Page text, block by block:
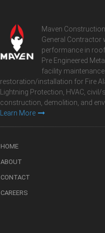
Maven
General Contractor
performance in
Pre Engineered
facility
restoration/installation for Fire
Lightning Protection, HVAC,
construction, demolition, and
Learn More
HOME
ABOUT
CONTACT
CAREERS